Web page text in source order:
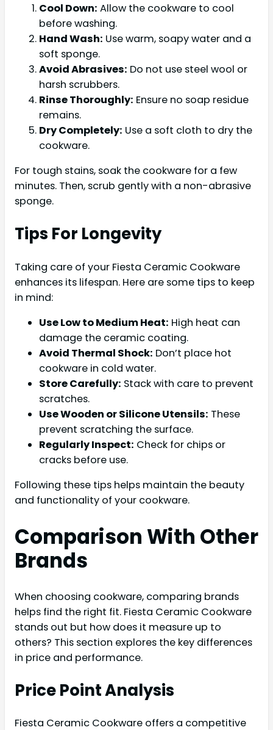
Cool Down: Allow the cookware to cool
before washing.
Hand Wash: Use warm, soapy water and a
soft sponge.
Avoid Abrasives: Do not use steel wool or
harsh scrubbers.
Rinse Thoroughly: Ensure no soap residue
remains.
Dry Completely: Use a soft cloth to dry the
cookware.
For tough stains, soak the cookware for a few
minutes. Then, scrub gently with a non-abrasive
sponge.
Tips For Longevity
Taking care of your Fiesta Ceramic Cookware
enhances its lifespan. Here are some tips to keep
in mind:
Use Low to Medium Heat: High heat can
damage the ceramic coating.
Avoid Thermal Shock: Don’t place hot
cookware in cold water.
Store Carefully: Stack with care to prevent
scratches.
Use Wooden or Silicone Utensils: These
prevent scratching the surface.
Regularly Inspect: Check for chips or
cracks before use.
Following these tips helps maintain the beauty
and functionality of your cookware.
Comparison With Other
Brands
When choosing cookware, comparing brands
helps find the right fit. Fiesta Ceramic Cookware
stands out but how does it measure up to
others? This section explores the key differences
in price and performance.
Price Point Analysis
Fiesta Ceramic Cookware offers a competitive